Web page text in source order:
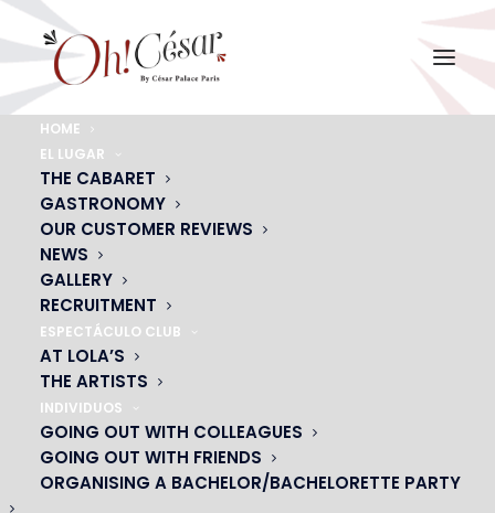
HOME
EL LUGAR
THE CABARET
GASTRONOMY
OUR CUSTOMER REVIEWS
NEWS
GALLERY
RECRUITMENT
ESPECTÁCULO CLUB
AT LOLA’S
THE ARTISTS
INDIVIDUOS
GOING OUT WITH COLLEAGUES
GOING OUT WITH FRIENDS
ORGANISING A BACHELOR/BACHELORETTE PARTY
THIERRY PORTRAIT1
Home THIERRY METAIREAU